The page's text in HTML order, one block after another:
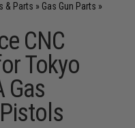
& Parts » Gas Gun Parts »
CNC
Tokyo
Gas